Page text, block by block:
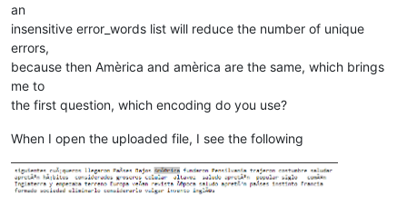
an
insensitive error_words list will reduce the number of unique
errors,
because then Amèrica and amèrica are the same, which brings
me to
the first question, which encoding do you use?
When I open the uploaded file, I see the following